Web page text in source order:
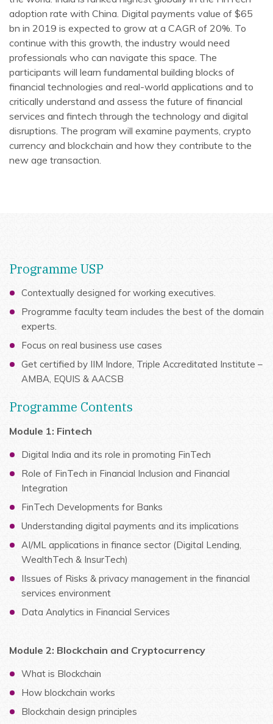
adoption rate with China. Digital payments value of $65
bn in 2019 is expected to grow at a CAGR of 20%. To
continue with this growth, the industry would need
professionals who can navigate this space. The
participants will learn fundamental building blocks of
financial technologies and real-world applications and to
critically understand and assess the future of financial
services and fintech through the technology and digital
disruptions. The program will examine payments, crypto
currency and blockchain and how they contribute to the
new age transaction.
Programme USP
Contextually designed for working executives.
Programme faculty team includes the best of the domain
experts.
Focus on real business use cases
Get certified by IIM Indore, Triple Accreditated Institute –
AMBA, EQUIS & AACSB
Programme Contents
Module 1: Fintech
Digital India and its role in promoting FinTech
Role of FinTech in Financial Inclusion and Financial
Integration
FinTech Developments for Banks
Understanding digital payments and its implications
AI/ML applications in finance sector (Digital Lending,
WealthTech & InsurTech)
IIssues of Risks & privacy management in the financial
services environment
Data Analytics in Financial Services
Module 2: Blockchain and Cryptocurrency
What is Blockchain
How blockchain works
Blockchain design principles